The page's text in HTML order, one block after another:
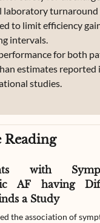
laboratory turnaround
to limit efficiency
intervals.
for both
estimates reported
studies.
Reading
with
AF having
a Study
the association of